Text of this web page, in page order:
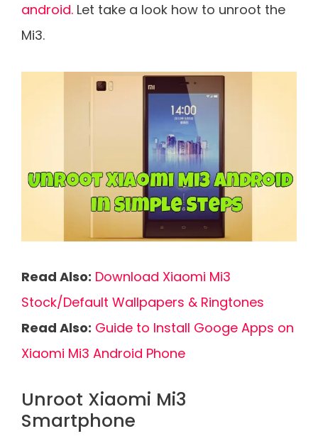
android. Let take a look how to unroot the
Mi3.
Read Also: Download Xiaomi Mi3
Stock/Default Wallpapers & Ringtones
Read Also: Guide to Install Googe Apps on
Xiaomi Mi3 Android Phone
Unroot Xiaomi Mi3
Smartphone